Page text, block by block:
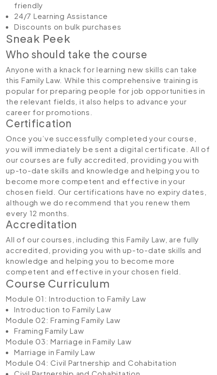
friendly
24/7 Learning Assistance
Discounts on bulk purchases
Sneak Peek
Who should take the course
Anyone with a knack for learning new skills can take
this Family Law. While this comprehensive training is
popular for preparing people for job opportunities in
the relevant fields, it also helps to advance your
career for promotions.
Certification
Once you’ve successfully completed your course,
you will immediately be sent a digital certificate. All of
our courses are fully accredited, providing you with
up-to-date skills and knowledge and helping you to
become more competent and effective in your
chosen field. Our certifications have no expiry dates,
although we do recommend that you renew them
every 12 months.
Accreditation
All of our courses, including this Family Law, are fully
accredited, providing you with up-to-date skills and
knowledge and helping you to become more
competent and effective in your chosen field.
Course Curriculum
Module 01: Introduction to Family Law
Introduction to Family Law
Module 02: Framing Family Law
Framing Family Law
Module 03: Marriage in Family Law
Marriage in Family Law
Module 04: Civil Partnership and Cohabitation